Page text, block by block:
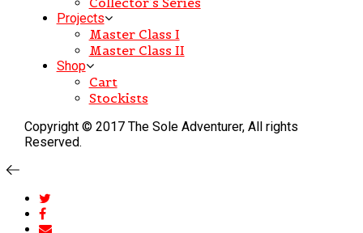
Projects
Master Class I
Master Class II
Shop
Cart
Stockists
Copyright © 2017 The Sole Adventurer, All rights
Reserved.